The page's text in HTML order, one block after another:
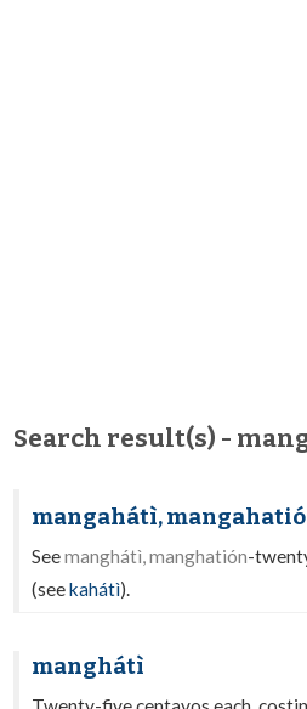
Search result(s) -
mangahátì,
Seemanghátì, manghatión-
(seekahátì).
manghátì